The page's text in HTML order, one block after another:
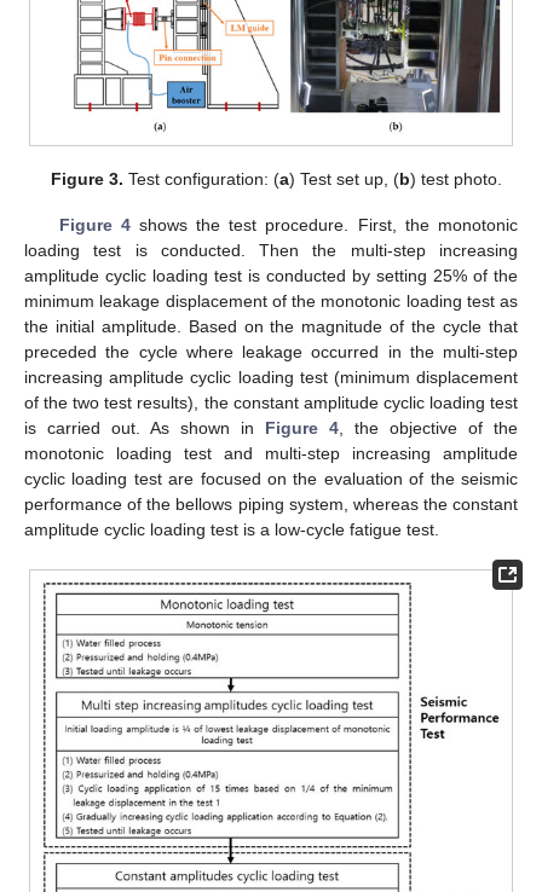
Figure 3. Test configuration: (a) Test set up, (b) test photo.
Figure 4shows the test procedure. First, the monotonic
loading test is conducted. Then the multi-step increasing
amplitude cyclic loading test is conducted by setting 25% of the
minimum leakage displacement of the monotonic loading test as
the initial amplitude. Based on the magnitude of the cycle that
preceded the cycle where leakage occurred in the multi-step
increasing amplitude cyclic loading test (minimum displacement
of the two test results), the constant amplitude cyclic loading test
is carried out. As shown in Figure 4 , the objective of the
monotonic loading test and multi-step increasing amplitude
cyclic loading test are focused on the evaluation of the seismic
performance of the bellows piping system, whereas the constant
amplitude cyclic loading test is a low-cycle fatigue test.